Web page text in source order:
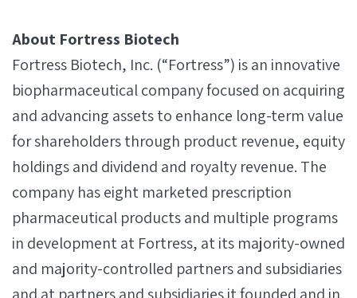
About Fortress Biotech
Fortress Biotech, Inc. (“Fortress”) is an innovative
biopharmaceutical company focused on acquiring
and advancing assets to enhance long-term value
for shareholders through product revenue, equity
holdings and dividend and royalty revenue. The
company has eight marketed prescription
pharmaceutical products and multiple programs
in development at Fortress, at its majority-owned
and majority-controlled partners and subsidiaries